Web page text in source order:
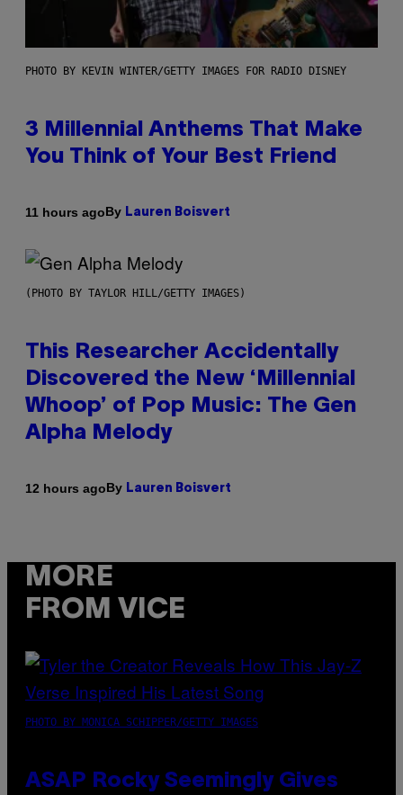
PHOTO BY KEVIN WINTER/GETTY IMAGES FOR RADIO DISNEY
3 Millennial Anthems That Make
You Think of Your Best Friend
11 hours agoBy Lauren Boisvert
(PHOTO BY TAYLOR HILL/GETTY IMAGES)
This Researcher Accidentally
Discovered the New ‘Millennial
Whoop’ of Pop Music: The Gen
Alpha Melody
12 hours agoBy Lauren Boisvert
MORE
FROM VICE
PHOTO BY MONICA SCHIPPER/GETTY IMAGES
ASAP Rocky Seemingly Gives